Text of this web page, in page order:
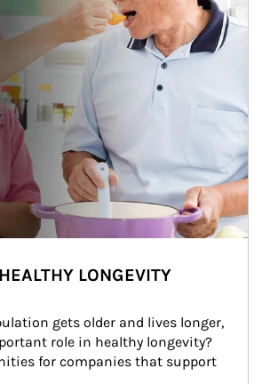
LONGEVITY
gets older and lives longer,
role in healthy longevity?
for companies that support